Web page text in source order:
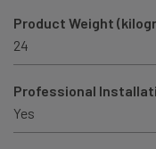
Product Weight
24
Professional
Yes